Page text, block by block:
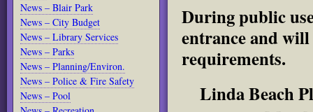
News – Blair Park
News – City Budget
News – Library Services
News – Parks
News – Planning/Environ.
News – Police & Fire Safety
News – Pool
During public
entrance and
requirements.
Linda Beach